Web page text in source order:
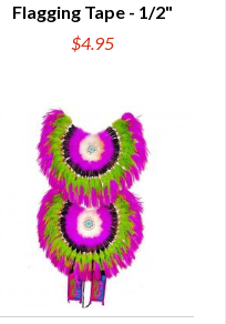
QUICK VIEW
Flagging Tape - 1/2"
$4.95